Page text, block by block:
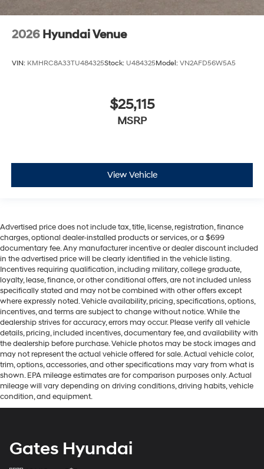
2026 Hyundai Venue
VIN: KMHRC8A33TU484325Stock: U484325Model: VN2AFD56W5A5
$25,115
MSRP
View Vehicle
Advertised price does not include tax, title, license, registration, finance
charges, optional dealer-installed products or services, or a $699
documentary fee. Any manufacturer incentive or dealer discount included
in the advertised price will be clearly identified in the vehicle listing.
Incentives requiring qualification, including military, college graduate,
loyalty, lease, finance, or other conditional offers, are not included unless
specifically stated and may not be combined with other offers except
where expressly noted. Vehicle availability, pricing, specifications, options,
incentives, and terms are subject to change without notice. While the
dealership strives for accuracy, errors may occur. Please verify all vehicle
details, pricing, included incentives, documentary fee, and availability with
the dealership before purchase. Vehicle photos may be stock images and
may not represent the actual vehicle offered for sale. Actual vehicle color,
trim, options, accessories, and other specifications may vary from what is
shown. EPA mileage estimates are for comparison purposes only. Actual
mileage will vary depending on driving conditions, driving habits, vehicle
condition, and equipment.
Gates Hyundai